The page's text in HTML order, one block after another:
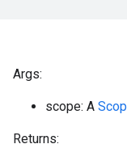
Args:
scope: A
Returns: